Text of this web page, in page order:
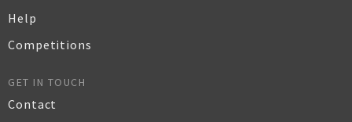
Help
Competitions
GET IN TOUCH
Contact